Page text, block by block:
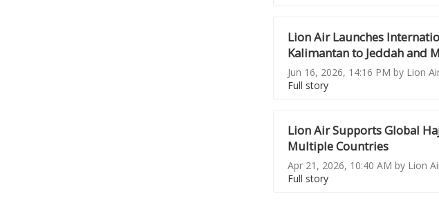
Lion Air Launches
Kalimantan to Jeddah and
Jun 16, 2026, 14:16 PM by Lion
Full story
Lion Air Supports Global
Multiple Countries
Apr 21, 2026, 10:40 AM by Lion
Full story